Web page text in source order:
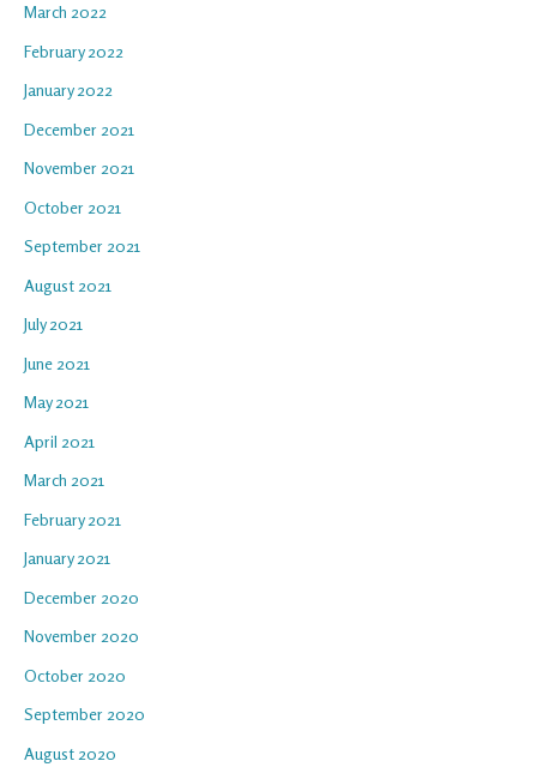
March 2022
February 2022
January 2022
December 2021
November 2021
October 2021
September 2021
August 2021
July 2021
June 2021
May 2021
April 2021
March 2021
February 2021
January 2021
December 2020
November 2020
October 2020
September 2020
August 2020